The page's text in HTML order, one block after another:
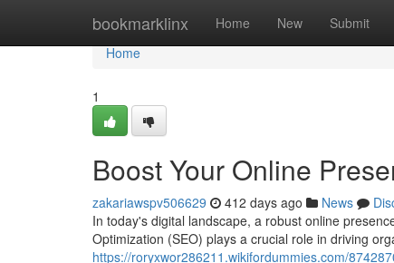
bookmarklinx Home New Submit
Home
Home
1
Boost Your Online
zakariawspv506629 412 days ago News
In today's digital landscape, a robust online
Optimization (SEO) plays a crucial role in driving
https://roryxwor286211.wikifordummies.com/